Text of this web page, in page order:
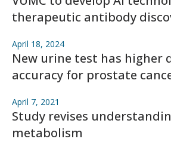
therapeutic antibody
April 18, 2024
New urine test has higher
accuracy for prostate
April 7, 2021
Study revises
metabolism